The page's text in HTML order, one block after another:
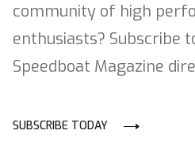
community of high
enthusiasts? Subscribe
Speedboat Magazine
SUBSCRIBE TODAY